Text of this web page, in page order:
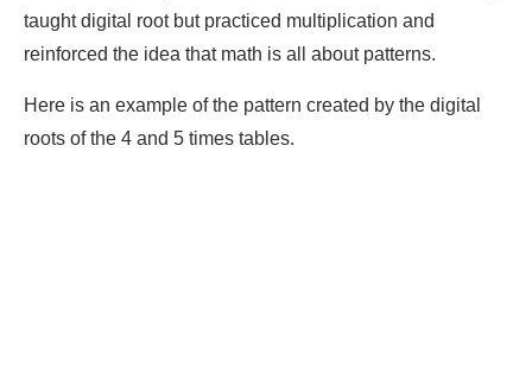
taught digital root but practiced multiplication and
reinforced the idea that math is all about patterns.
Here is an example of the pattern created by the digital
roots of the 4 and 5 times tables.